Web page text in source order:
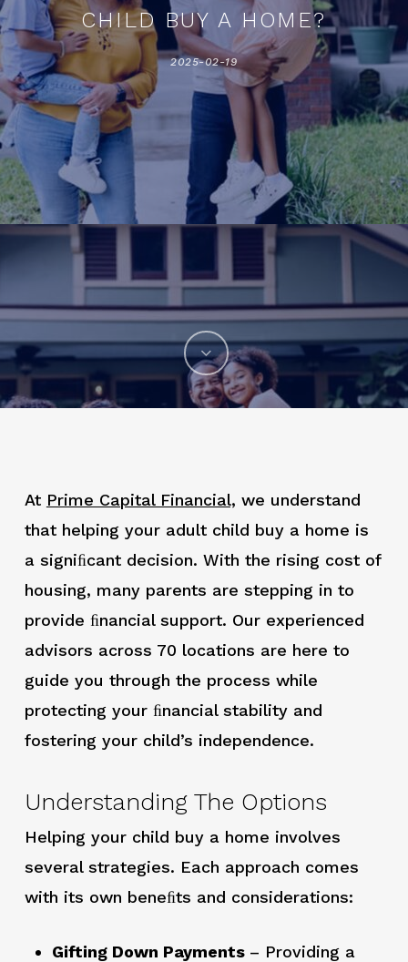
CHILD BUY A HOME?
2025-02-19
At Prime Capital Financial, we understand
that helping your adult child buy a home is
a signiﬁcant decision. With the rising cost of
housing, many parents are stepping in to
provide ﬁnancial support. Our experienced
advisors across 70 locations are here to
guide you through the process while
protecting your ﬁnancial stability and
fostering your child’s independence.
Understanding The Options
Helping your child buy a home involves
several strategies. Each approach comes
with its own beneﬁts and considerations:
Gifting Down Payments – Providing a